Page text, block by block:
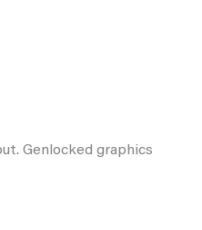
Genlocked graphics